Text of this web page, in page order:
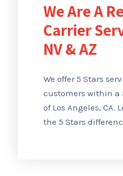
We Are A
Carrier
NV & AZ
We offer 5 Stars
customers within a
of Los Angeles, CA.
the 5 Stars